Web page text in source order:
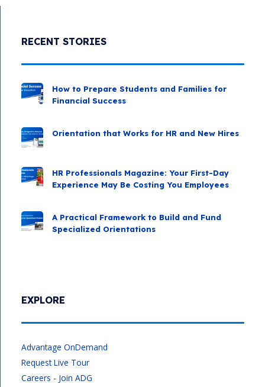
EXPLORE
Advantage OnDemand
Request Live Tour
Careers - Join ADG
RECENT STORIES
How to Prepare Students and Families for
Financial Success
Orientation that Works for HR and New Hires
HR Professionals Magazine: Your First-Day
Experience May Be Costing You Employees
A Practical Framework to Build and Fund
Specialized Orientations